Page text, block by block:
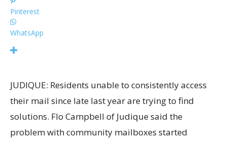
Pinterest
WhatsApp
JUDIQUE: Residents unable to consistently access
their mail since late last year are trying to find
solutions. Flo Campbell of Judique said the
problem with community mailboxes started